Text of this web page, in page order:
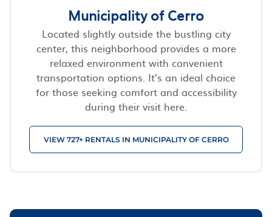
Municipality of Cerro
Located slightly outside the bustling city
center, this neighborhood provides a more
relaxed environment with convenient
transportation options. It’s an ideal choice
for those seeking comfort and accessibility
during their visit here.
VIEW 727+ RENTALS IN MUNICIPALITY OF CERRO